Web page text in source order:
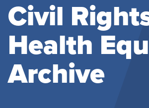
Civil
Health
Archive